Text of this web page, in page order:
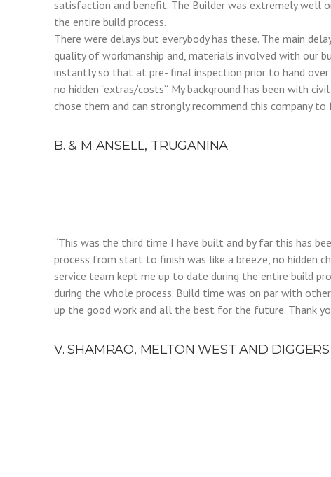
satisfaction and benefit. The Builder was extremely well
the entire build process.
There were delays but everybody has these. The main
quality of workmanship and, materials involved with our
instantly so that at pre- final inspection prior to hand
no hidden “extras/costs“. My background has been with
chose them and can strongly recommend this company to
B. & M ANSELL, TRUGANINA
“This was the third time I have built and by far this has
process from start to finish was like a breeze, no hidden
service team kept me up to date during the entire build
during the whole process. Build time was on par with
up the good work and all the best for the future. Thank
V. SHAMRAO, MELTON WEST AND